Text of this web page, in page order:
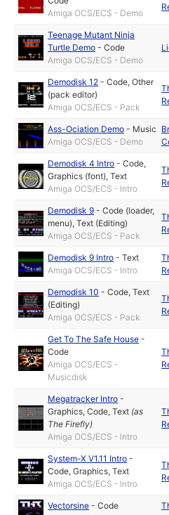
Amiga OCS/ECS - Demo
Teenage Mutant Ninja
Turtle Demo -Code
Amiga OCS/ECS - Demo
Demodisk 12 -Code,Other
(pack editor)
Amiga OCS/ECS - Pack
Ass-Ociation Demo - Music
Amiga OCS/ECS - Demo
Demodisk 4 Intro -Code,
Graphics (font),Text
Amiga OCS/ECS - Intro
Demodisk 9 -Code (loader,
menu),Text (Editing)
Amiga OCS/ECS - Pack
Demodisk 9 Intro -Text
Amiga OCS/ECS - Intro
Demodisk 10 -Code,Text
(Editing)
Amiga OCS/ECS - Pack
Get To The Safe House -
Code
Amiga OCS/ECS -
Musicdisk
Megatracker Intro -
Graphics,Code,Text (as
The Firefly)
Amiga OCS/ECS - Intro
System-X V1.11 Intro -
Code,Graphics,Text
Amiga OCS/ECS - Intro
Vectorsine -Code